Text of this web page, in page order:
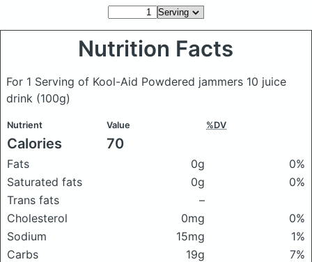
Nutrition Facts
For 1 Serving of Kool-Aid Powdered jammers 10 juice
drink (100g)
Nutrient Value %DV
Calories 70
Fats 0g
0%
Saturated fats
0g
0%
Trans fats
–
Cholesterol
0mg
0%
Sodium
15mg
1%
Carbs
19g
7%